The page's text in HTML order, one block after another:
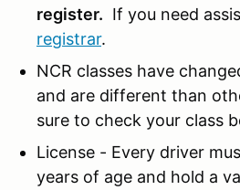
register. If you need
registrar.
NCR classes have
and are different than
sure to check your class
License - Every driver
years of age and hold a